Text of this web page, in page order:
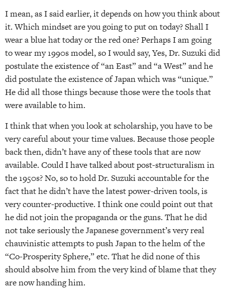
I mean, as I said earlier, it depends on how you think about
it. Which mindset are you going to put on today? Shall I
wear a blue hat today or the red one? Perhaps I am going
to wear my 1990s model, so I would say, Yes, Dr. Suzuki did
postulate the existence of “an East” and “a West” and he
did postulate the existence of Japan which was “unique.”
He did all those things because those were the tools that
were available to him.
I think that when you look at scholarship, you have to be
very careful about your time values. Because those people
back then, didn’t have any of these tools that are now
available. Could I have talked about post-structuralism in
the 1950s? No, so to hold Dr. Suzuki accountable for the
fact that he didn’t have the latest power-driven tools, is
very counter-productive. I think one could point out that
he did not join the propaganda or the guns. That he did
not take seriously the Japanese government’s very real
chauvinistic attempts to push Japan to the helm of the
“Co-Prosperity Sphere,” etc. That he did none of this
should absolve him from the very kind of blame that they
are now handing him.